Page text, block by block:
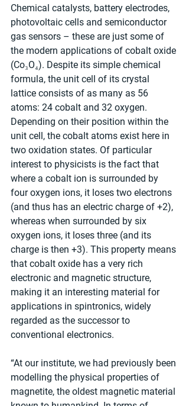
Chemical catalysts, battery electrodes,
photovoltaic cells and semiconductor
gas sensors – these are just some of
the modern applications of cobalt oxide
(Co₃O₄). Despite its simple chemical
formula, the unit cell of its crystal
lattice consists of as many as 56
atoms: 24 cobalt and 32 oxygen.
Depending on their position within the
unit cell, the cobalt atoms exist here in
two oxidation states. Of particular
interest to physicists is the fact that
where a cobalt ion is surrounded by
four oxygen ions, it loses two electrons
(and thus has an electric charge of +2),
whereas when surrounded by six
oxygen ions, it loses three (and its
charge is then +3). This property means
that cobalt oxide has a very rich
electronic and magnetic structure,
making it an interesting material for
applications in spintronics, widely
regarded as the successor to
conventional electronics.
“At our institute, we had previously been
modelling the physical properties of
magnetite, the oldest magnetic material